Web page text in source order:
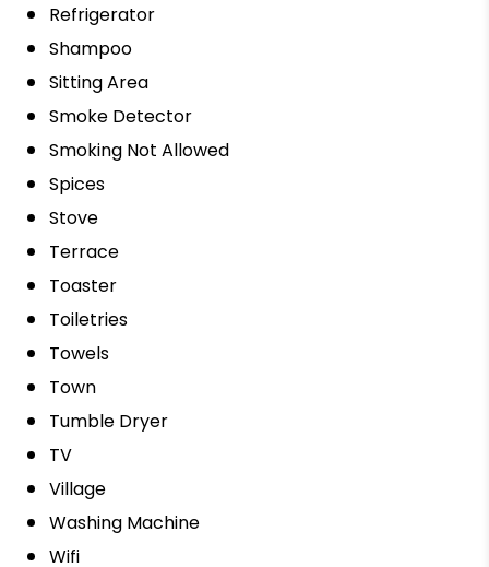
Refrigerator
Shampoo
Sitting Area
Smoke Detector
Smoking Not Allowed
Spices
Stove
Terrace
Toaster
Toiletries
Towels
Town
Tumble Dryer
TV
Village
Washing Machine
Wifi